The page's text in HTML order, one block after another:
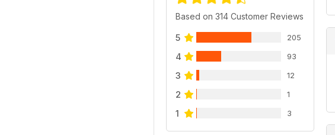
Based on 314 Customer Reviews
5 205
4 93
3 12
2 1
1 3